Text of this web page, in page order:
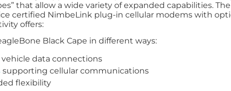
that allow a wide variety of expanded capabilities.
certified NimbeLink plug-in cellular modems with
offers:
Black Cape in different ways:
data connections
supporting cellular communications
flexibility